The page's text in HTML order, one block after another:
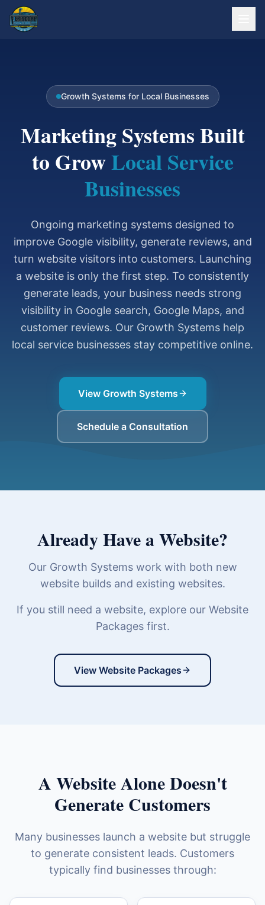
Growth Systems for Local Businesses
Marketing Systems Built
to GrowLocal Service
Businesses
Ongoing marketing systems designed to
improve Google visibility, generate reviews, and
turn website visitors into customers. Launching
a website is only the first step. To consistently
generate leads, your business needs strong
visibility in Google search, Google Maps, and
customer reviews. Our Growth Systems help
local service businesses stay competitive online.
View Growth Systems
Schedule a Consultation
Already Have a Website?
Our Growth Systems work with both new
website builds and existing websites.
If you still need a website, explore our Website
Packages first.
View Website Packages
A Website Alone Doesn't
Generate Customers
Many businesses launch a website but struggle
to generate consistent leads. Customers
typically find businesses through: